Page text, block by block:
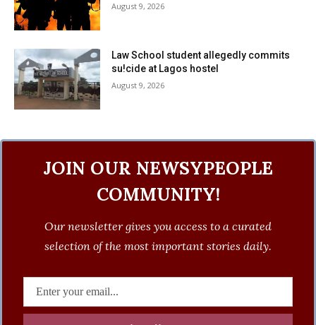
August 9, 2026
Law School student allegedly commits
su!cide at Lagos hostel
August 9, 2026
JOIN OUR NEWSYPEOPLE
COMMUNITY!
Our newsletter gives you access to a curated
selection of the most important stories daily.